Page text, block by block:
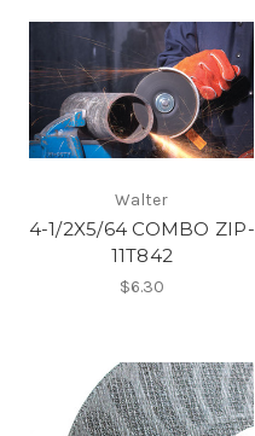
Walter
4-1/2X5/64 COMBO ZIP-
11T842
$6.30